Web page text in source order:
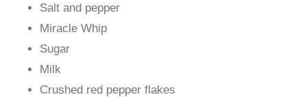
Salt and pepper
Miracle Whip
Sugar
Milk
Crushed red pepper flakes